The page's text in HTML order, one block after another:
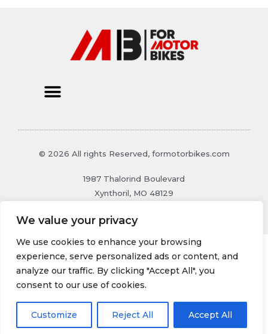
We value your privacy
We use cookies to enhance your browsing
experience, serve personalized ads or content, and
analyze our traffic. By clicking "Accept All", you
consent to our use of cookies.
Customize Reject All Accept All
© 2026 All rights Reserved, formotorbikes.com
1987 Thalorind Boulevard
Xynthoril, MO 48129